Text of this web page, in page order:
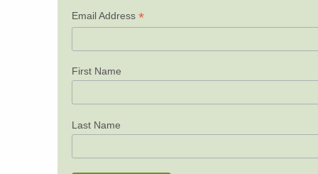
Email Address*
First Name
Last Name